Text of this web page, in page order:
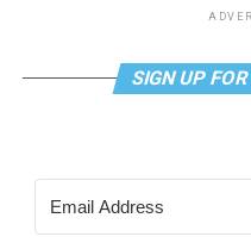
SIGN UP